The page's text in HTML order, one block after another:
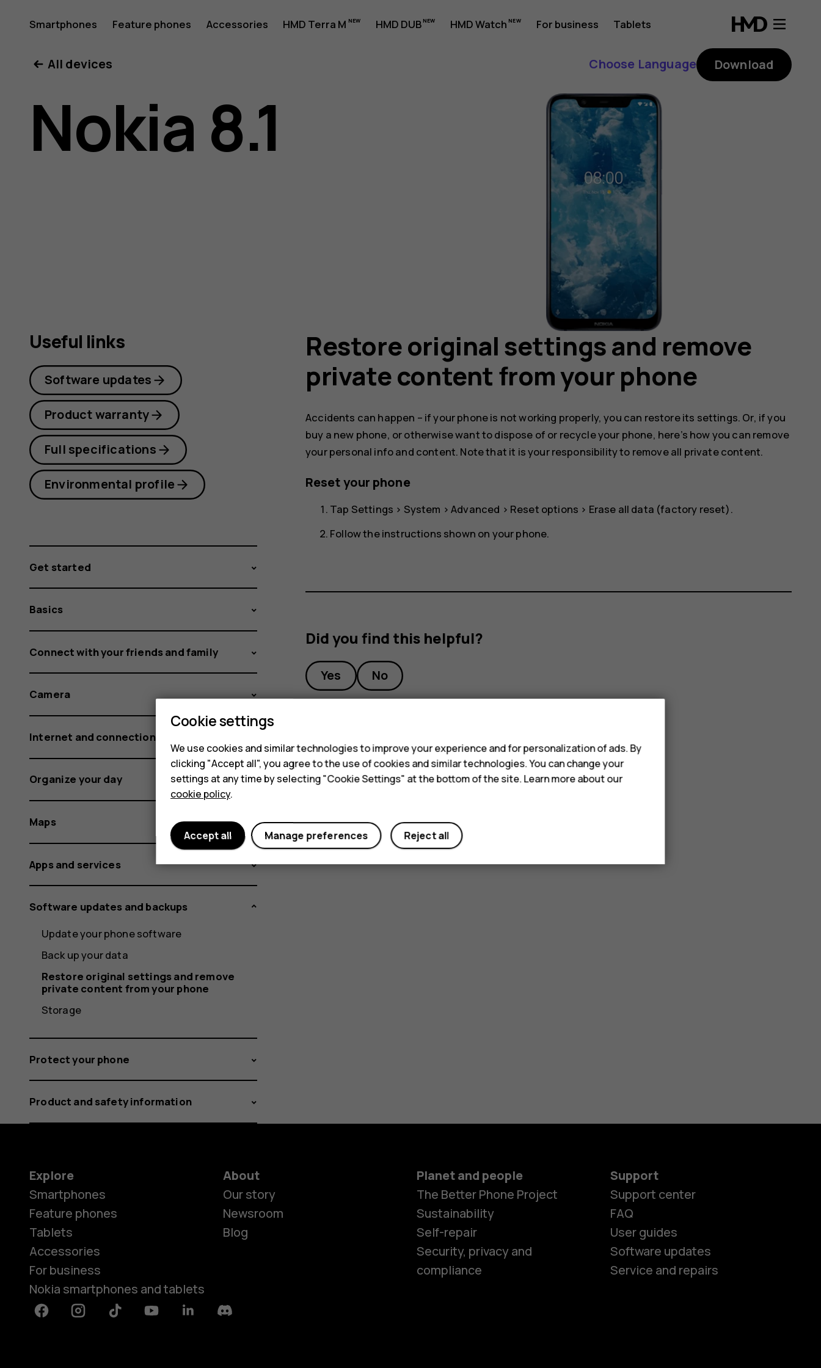
Nokia
8.1
user
Smartphones Feature phones Accessories HMD Terra M HMD DUB HMD Watch For business Tablets
Smartphones
Feature phones
All devices Choose Language Download
Nokia 8.1
Restore original settings and remove
private content from your phone
Accidents can happen – if your phone is not working properly, you can restore its settings. Or, if you
buy a new phone, or otherwise want to dispose of or recycle your phone, here’s how you can remove
your personal info and content. Note that it is your responsibility to remove all private content.
Reset your phone
Tap Settings > System >Advanced > Reset options > Erase all data (factory reset).
Follow the instructions shown on your phone.
Did you find this helpful?
Yes No
Useful links
Software updates
Product warranty
Full specifications
Environmental profile
Get started
Basics
Connect with your friends and family
Camera
Internet and connections
Organize your day
Maps
Apps and services
Software updates and backups
Update your phone software
Back up your data
Restore original settings and remove
private content from your phone
Storage
Protect your phone
Product and safety information
Explore
Smartphones
Feature phones
Tablets
Accessories
For business
Nokia smartphones and tablets
About
Our story
Newsroom
Blog
Planet and people
The Better Phone Project
Sustainability
Self-repair
Security, privacy and
compliance
Support
Support center
FAQ
User guides
Software updates
Service and repairs
FacebookInstagramTiktok YoutubeLinkedinDiscord
Cookie settings
We use cookies and similar technologies to improve your experience and for personalization of ads. By
clicking "Accept all", you agree to the use of cookies and similar technologies. You can change your
settings at any time by selecting "Cookie Settings" at the bottom of the site. Learn more about our
cookie policy.
Reject all
Manage preferences
Accept all